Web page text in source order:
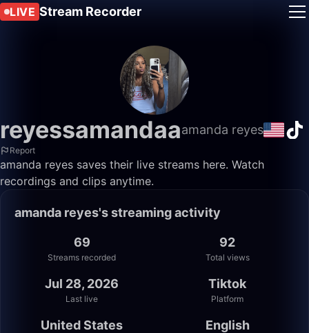
LIVE Stream Recorder
reyessamandaaamanda reyes
Report
amanda reyes saves their live streams here. Watch
recordings and clips anytime.
amanda reyes's streaming activity
69
Streams recorded
92
Total views
Jul 28, 2026
Last live
Tiktok
Platform
United States English